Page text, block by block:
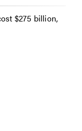
$275 billion,